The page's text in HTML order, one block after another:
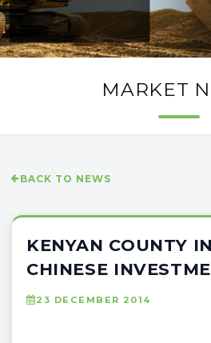
MARKET
BACK TO NEWS
KENYAN COUNTY
CHINESE
23 DECEMBER 2014